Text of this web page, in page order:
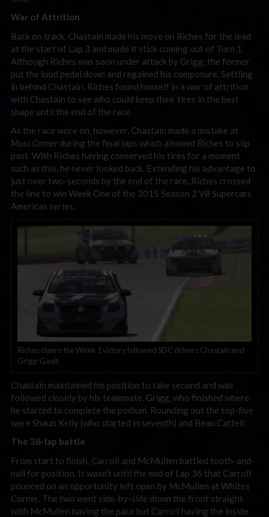
War of Attrition
Back on track, Chastain made his move on Riches for the lead
at the start of Lap 3 and made it stick coming out of Turn 1.
Although Riches was soon under attack by Grigg, the former
put the loud pedal down and regained his composure. Settling
in behind Chastain, Riches found himself in a war of attrition
with Chastain to see who could keep their tires in the best
shape until the end of the race.
As the race wore on, however, Chastain made a mistake at
Moss Corner during the final laps which allowed Riches to slip
past. With Riches having conserved his tires for a moment
such as this, he never looked back. Extending his advantage to
just over two-seconds by the end of the race, Riches crossed
the line to win Week One of the 2015 Season 2 V8 Supercars
Americas series.
Riches claims the Week 1 victory followed SDC drivers Chastain and
Grigg-Gault.
Chastain maintained his position to take second and was
followed closely by his teammate, Grigg, who finished where
he started to complete the podium. Rounding out the top-five
were Shaun Kelly (who started in seventh) and Beau Cattell.
The 38-lap battle
From start to finish, Carroll and McMullen battled tooth-and-
nail for position. It wasn’t until the end of Lap 36 that Carroll
pounced on an opportunity left open by McMullen at Whites
Corner. The two went side-by-side down the front straight
with McMullen having the pace but Carroll having the inside